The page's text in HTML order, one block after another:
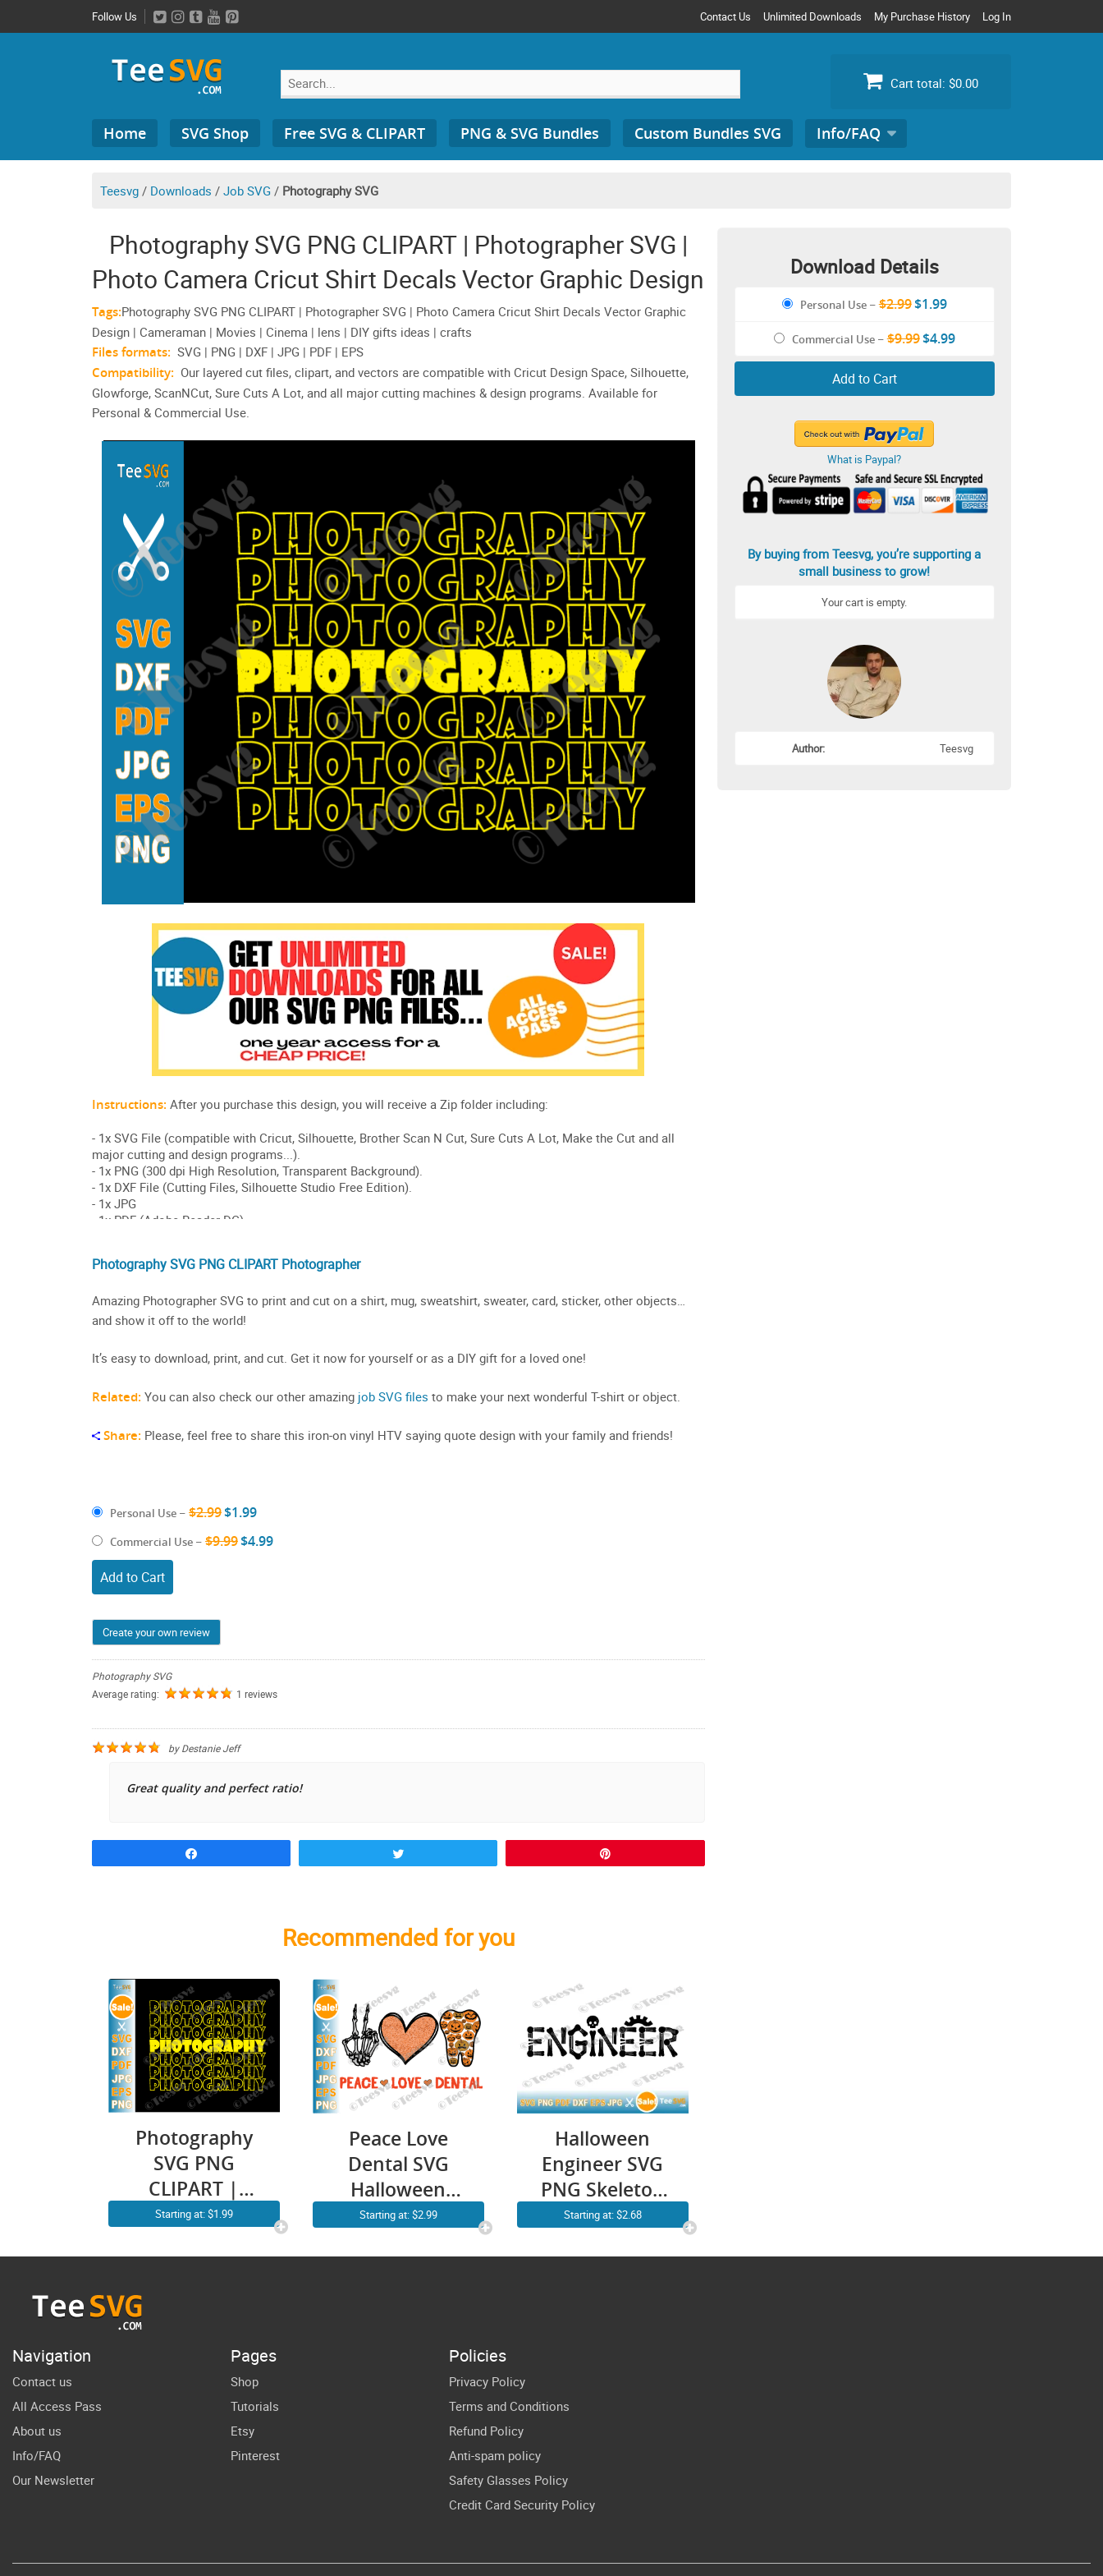
to
Follow Us Contact Us Unlimited Downloads My Purchase History Log In
Search
for:
Cart total: $0.00
Home SVG Shop Free SVG & CLIPART PNG & SVG Bundles Custom Bundles SVG Info/FAQ
for:
Teesvg / Downloads / Job SVG / Photography SVG
Photography SVG PNG CLIPART | Photographer SVG |
Photo Camera Cricut Shirt Decals Vector Graphic Design
Tags:Photography SVG PNG CLIPART | Photographer SVG | Photo Camera Cricut Shirt Decals Vector Graphic
Design | Cameraman | Movies | Cinema | lens | DIY gifts ideas | crafts
Files formats: SVG | PNG | DXF | JPG | PDF | EPS
Compatibility: Our layered cut files, clipart, and vectors are compatible with Cricut Design Space, Silhouette,
Glowforge, ScanNCut, Sure Cuts A Lot, and all major cutting machines & design programs. Available for
Personal & Commercial Use.
Photography SVG PNG CLIPART Photographer
Amazing Photographer SVG to print and cut on a shirt, mug, sweatshirt, sweater, card, sticker, other objects…
and show it off to the world!
It’s easy to download, print, and cut. Get it now for yourself or as a DIY gift for a loved one!
Related: You can also check our other amazing job SVG files to make your next wonderful T-shirt or object.
Share: Please, feel free to share this iron-on vinyl HTV saying quote design with your family and friends!
Personal Use – $2.99$1.99
Commercial Use – $9.99$4.99
Add to Cart
Create your own review
Photography SVG
Average rating:
1 reviews
byDestanie Jeff
Great quality and perfect ratio!
Recommended for you
Photography
SVG PNG
CLIPART |
Photographer
Shirt Decals
Vector Graphic
Starting at: $1.99
Peace Love
Dental SVG
Halloween
Dentist
Sublimation
Starting at: $2.99
Halloween
Engineer SVG
PNG Skeleton
Engineering
Starting at: $2.68
Download Details
Personal Use–$2.99$1.99
Commercial Use–$9.99$4.99
Add to Cart
What is Paypal?
By buying from Teesvg, you’re supporting a
small business to grow!
Your cart is empty.
Author: Teesvg
Navigation
Contact us
All Access Pass
About us
Info/FAQ
Our Newsletter
Pages
Shop
Tutorials
Etsy
Pinterest
Policies
Privacy Policy
Terms and Conditions
Refund Policy
Anti-spam policy
Safety Glasses Policy
Credit Card Security Policy